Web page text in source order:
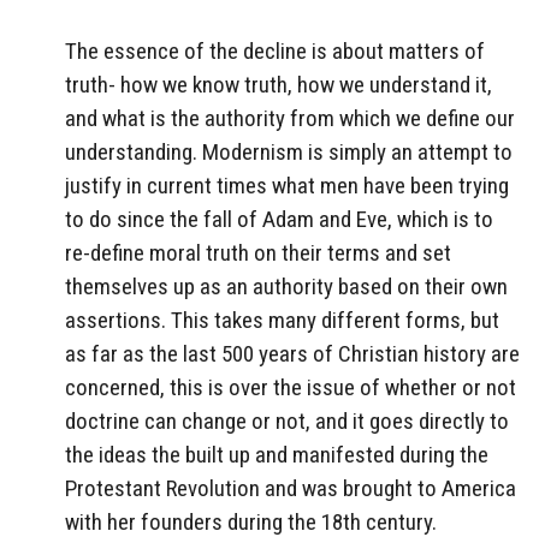
The essence of the decline is about matters of
truth- how we know truth, how we understand it,
and what is the authority from which we define our
understanding. Modernism is simply an attempt to
justify in current times what men have been trying
to do since the fall of Adam and Eve, which is to
re-define moral truth on their terms and set
themselves up as an authority based on their own
assertions. This takes many different forms, but
as far as the last 500 years of Christian history are
concerned, this is over the issue of whether or not
doctrine can change or not, and it goes directly to
the ideas the built up and manifested during the
Protestant Revolution and was brought to America
with her founders during the 18th century.